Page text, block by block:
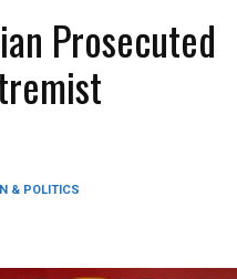
Prosecuted
& POLITICS